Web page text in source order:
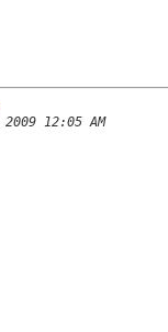
12:05 AM